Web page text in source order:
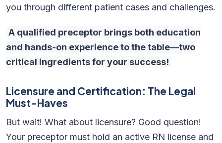
you through different patient cases and challenges.
A qualified preceptor brings both education
and hands-on experience to the table—two
critical ingredients for your success!
Licensure and Certification: The Legal
Must-Haves
But wait! What about licensure? Good question!
Your preceptor must hold an active RN license and